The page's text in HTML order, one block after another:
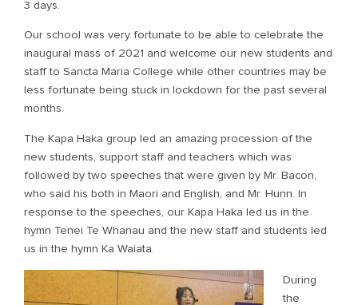
3 days.
Our school was very fortunate to be able to celebrate the
inaugural mass of 2021 and welcome our new students and
staff to Sancta Maria College while other countries may be
less fortunate being stuck in lockdown for the past several
months.
The Kapa Haka group led an amazing procession of the
new students, support staff and teachers which was
followed by two speeches that were given by Mr. Bacon,
who said his both in Maori and English, and Mr. Hunn. In
response to the speeches, our Kapa Haka led us in the
hymn Tenei Te Whanau and the new staff and students led
us in the hymn Ka Waiata.
During
the